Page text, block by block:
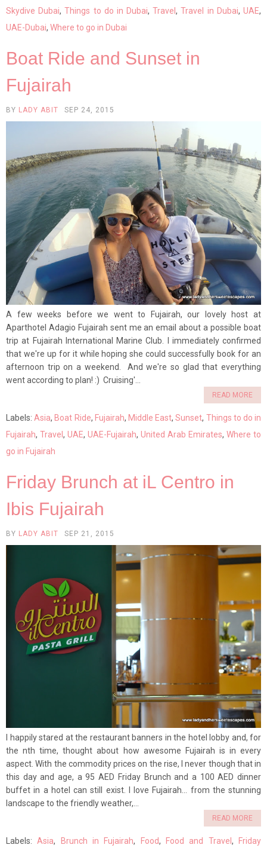
Skydive Dubai,Things to do in Dubai,Travel,Travel in Dubai,UAE,
UAE-Dubai, Where to go in Dubai
Boat Ride and Sunset in
Fujairah
BY LADY ABIT SEP 24, 2015
A few weeks before we went to Fujairah, our lovely host at
Aparthotel Adagio Fujairah sent me an email about a possible boat
trip at Fujairah International Marine Club. I immediately confirmed
that we're up for it while hoping she could successfully book for an
afternoon trip on a weekend. And we're so glad that everything
went according to plan! :) Cruising'...
READ MORE
Labels:Asia, Boat Ride, Fujairah, Middle East,Sunset, Things to do in
Fujairah, Travel , UAE, UAE-Fujairah, United Arab Emirates, Where to
go in Fujairah
Friday Brunch at iL Centro in
Ibis Fujairah
BY LADY ABIT SEP 21, 2015
I happily stared at the restaurant banners in the hotel lobby and, for
the nth time, thought about how awesome Fujairah is in every
aspect. With the commodity prices on the rise, I never though that in
this day and age, a 95 AED Friday Brunch and a 100 AED dinner
buffet in a hotel can still exist. I love Fujairah... from the stunning
landscape to the friendly weather,...
READ MORE
Labels:Asia, Brunch in Fujairah, Food, Food and Travel ,
Friday